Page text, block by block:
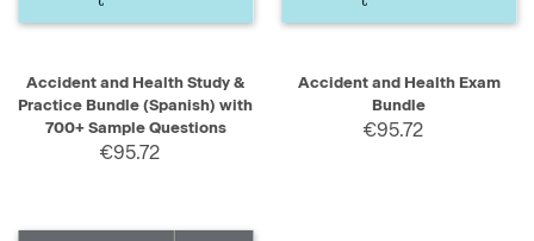
Accident and Health Study &
Practice Bundle (Spanish) with
700+ Sample Questions
€95.72
Accident and Health Exam
Bundle
€95.72